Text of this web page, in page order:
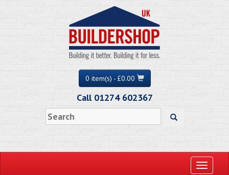
0 item(s) - £0.00
Call 01274 602367
Toggle